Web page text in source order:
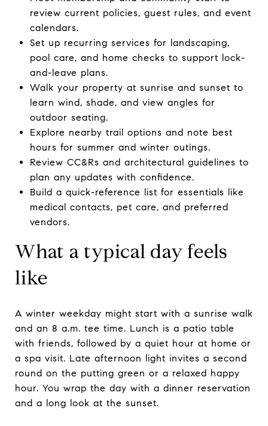
review current policies, guest rules, and event
calendars.
Set up recurring services for landscaping,
pool care, and home checks to support lock-
and-leave plans.
Walk your property at sunrise and sunset to
learn wind, shade, and view angles for
outdoor seating.
Explore nearby trail options and note best
hours for summer and winter outings.
Review CC&Rs and architectural guidelines to
plan any updates with confidence.
Build a quick-reference list for essentials like
medical contacts, pet care, and preferred
vendors.
What a typical day feels
like
A winter weekday might start with a sunrise walk
and an 8 a.m. tee time. Lunch is a patio table
with friends, followed by a quiet hour at home or
a spa visit. Late afternoon light invites a second
round on the putting green or a relaxed happy
hour. You wrap the day with a dinner reservation
and a long look at the sunset.